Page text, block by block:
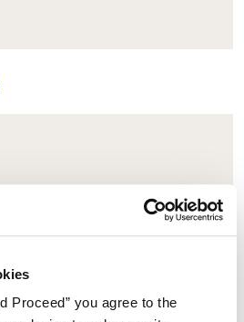
Proceed” you agree to the